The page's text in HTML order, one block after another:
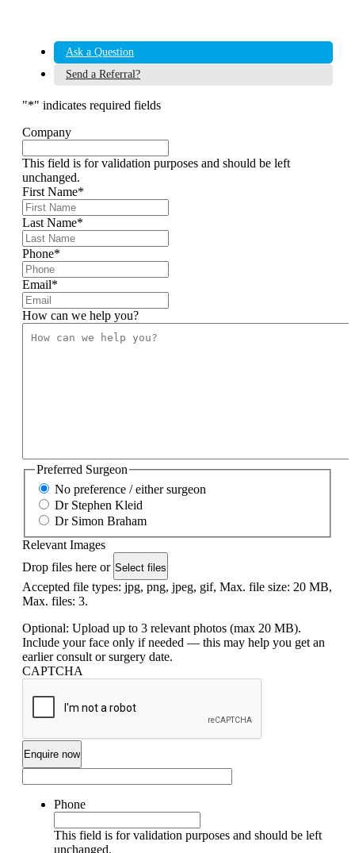
Ask a Question
Send a Referral?
"*" indicates required fields
Company
This field is for validation purposes and should be left
unchanged.
First Name*
Last Name*
Phone*
Email*
How can we help you?
Preferred Surgeon
No preference / either surgeon
Dr Stephen Kleid
Dr Simon Braham
Relevant Images
Drop files here or Select files
Accepted file types: jpg, png, jpeg, gif, Max. file size: 20 MB,
Max. files: 3.
Optional: Upload up to 3 relevant photos (max 20 MB).
Include your face only if needed — this may help you get an
earlier consult or surgery date.
CAPTCHA
Phone
This field is for validation purposes and should be left
unchanged.